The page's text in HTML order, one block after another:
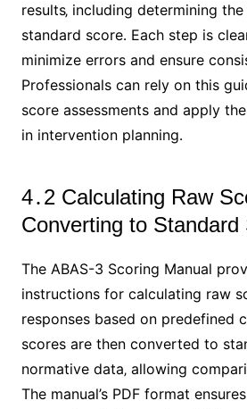
results‚ including determining
standard score․ Each step is
minimize errors and ensure
Professionals can rely on this
score assessments and apply
in intervention planning․
4․2 Calculating Raw
Converting to Standard
The ABAS-3 Scoring Manual
instructions for calculating raw
responses based on predefined
scores are then converted to
normative data‚ allowing
The manual’s PDF format